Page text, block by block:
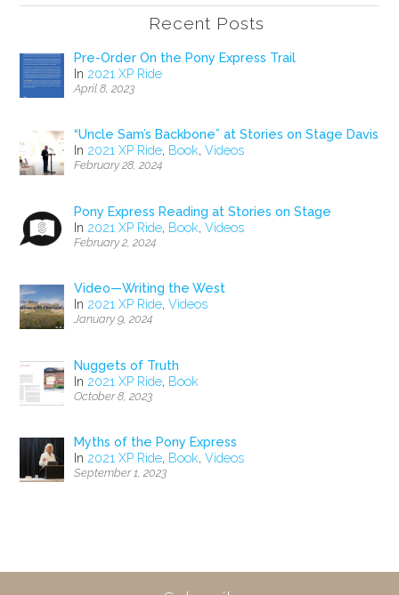
Recent Posts
Pre-Order On the Pony Express Trail
In 2021 XP Ride
April 8, 2023
“Uncle Sam’s Backbone” at Stories on Stage Davis
In 2021 XP Ride, Book,Videos
February 28, 2024
Pony Express Reading at Stories on Stage
In 2021 XP Ride, Book,Videos
February 2, 2024
Video—Writing the West
In 2021 XP Ride,Videos
January 9, 2024
Nuggets of Truth
In 2021 XP Ride, Book
October 8, 2023
Myths of the Pony Express
In 2021 XP Ride, Book,Videos
September 1, 2023